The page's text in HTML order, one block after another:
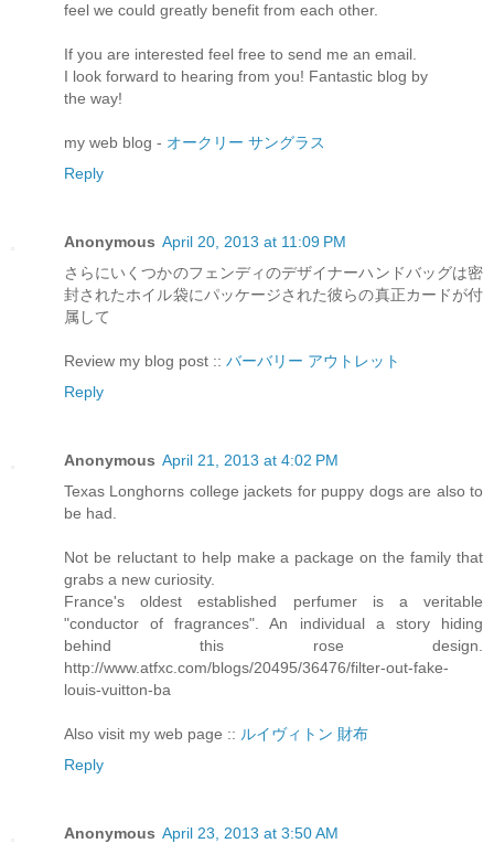
feel we could greatly benefit from each other.
If you are interested feel free to send me an email.
I look forward to hearing from you! Fantastic blog by
the way!
my web blog - オークリー サングラス
Reply
Anonymous April 20, 2013 at 11:09 PM
さらにいくつかのフェンディのデザイナーハンドバッグは密
封されたホイル袋にパッケージされた彼らの真正カードが付
属して
Review my blog post :: バーバリー アウトレット
Reply
Anonymous April 21, 2013 at 4:02 PM
Texas Longhorns college jackets for puppy dogs are also to
be had.
Not be reluctant to help make a package on the family that
grabs a new curiosity.
France's oldest established perfumer is a veritable
"conductor of fragrances". An individual a story hiding
behind this rose design.
http://www.atfxc.com/blogs/20495/36476/filter-out-fake-
louis-vuitton-ba
Also visit my web page :: ルイヴィトン 財布
Reply
Anonymous April 23, 2013 at 3:50 AM